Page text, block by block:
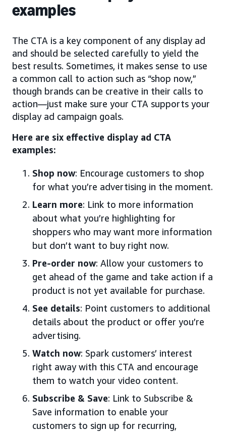
examples
The CTA is a key component of any display ad
and should be selected carefully to yield the
best results. Sometimes, it makes sense to use
a common call to action such as “shop now,”
though brands can be creative in their calls to
action—just make sure your CTA supports your
display ad campaign goals.
Here are six effective display ad CTA
examples:
Shop now: Encourage customers to shop
for what you’re advertising in the moment.
Learn more: Link to more information
about what you’re highlighting for
shoppers who may want more information
but don’t want to buy right now.
Pre-order now: Allow your customers to
get ahead of the game and take action if a
product is not yet available for purchase.
See details: Point customers to additional
details about the product or offer you’re
advertising.
Watch now: Spark customers’ interest
right away with this CTA and encourage
them to watch your video content.
Subscribe & Save: Link to Subscribe &
Save information to enable your
customers to sign up for recurring,